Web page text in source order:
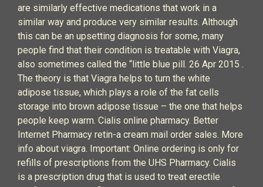
are similarly effective medications that work in a
similar way and produce very similar results. Although
this can be an upsetting diagnosis for some, many
people find that their condition is treatable with Viagra,
also sometimes called the “little blue pill. 26 Apr 2015 .
The theory is that Viagra helps to turn the white
adipose tissue, which plays a role of the fat cells
storage into brown adipose tissue – the one that helps
people keep warm. Cialis online pharmacy. Better
Internet Pharmacy retin-a cream mail order sales. More
info about viagra. Important: Online ordering is only for
refills of prescriptions from the UHS Pharmacy. Cialis
is a prescription drug that is used to treat erectile